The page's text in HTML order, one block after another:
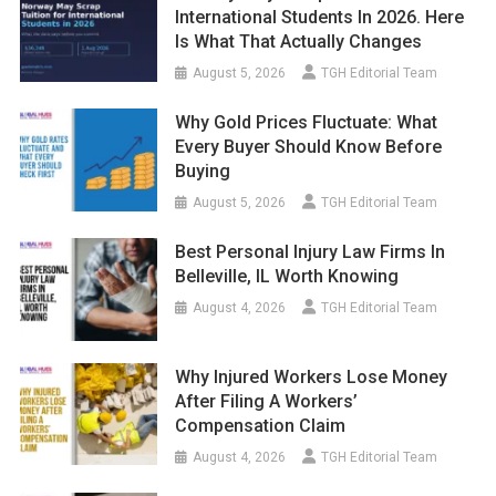
International Students In 2026. Here
Is What That Actually Changes
August 5, 2026 TGH Editorial Team
Why Gold Prices Fluctuate: What
Every Buyer Should Know Before
Buying
August 5, 2026 TGH Editorial Team
Best Personal Injury Law Firms In
Belleville, IL Worth Knowing
August 4, 2026 TGH Editorial Team
Why Injured Workers Lose Money
After Filing A Workers’
Compensation Claim
August 4, 2026 TGH Editorial Team